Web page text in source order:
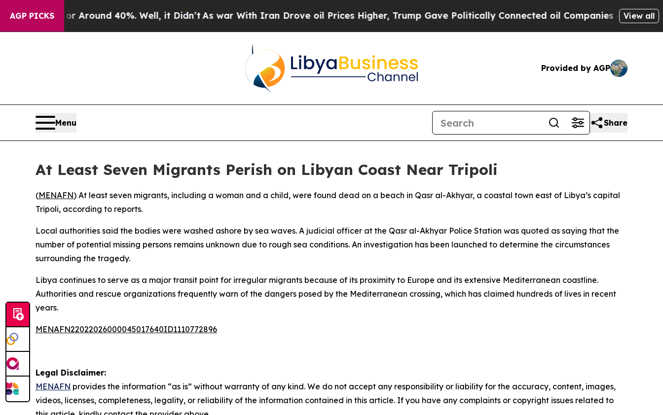
AGP PICKS
a Floor Around 40%. Well, it Didn’tAs war With Iran Drove oil Prices Higher, Trump Gave Politically Connected oil Companies — not View all
Provided by AGP
Menu Share
At Least Seven Migrants Perish on Libyan Coast Near Tripoli
(MENAFN) At least seven migrants, including a woman and a child, were found dead on a beach in Qasr al-Akhyar, a coastal town east of Libya’s capital
Tripoli, according to reports.
Local authorities said the bodies were washed ashore by sea waves. A judicial officer at the Qasr al-Akhyar Police Station was quoted as saying that the
number of potential missing persons remains unknown due to rough sea conditions. An investigation has been launched to determine the circumstances
surrounding the tragedy.
Libya continues to serve as a major transit point for irregular migrants because of its proximity to Europe and its extensive Mediterranean coastline.
Authorities and rescue organizations frequently warn of the dangers posed by the Mediterranean crossing, which has claimed hundreds of lives in recent
years.
MENAFN22022026000045017640ID1110772896
Legal Disclaimer:
MENAFN provides the information “as is” without warranty of any kind. We do not accept any responsibility or liability for the accuracy, content, images,
videos, licenses, completeness, legality, or reliability of the information contained in this article. If you have any complaints or copyright issues related to